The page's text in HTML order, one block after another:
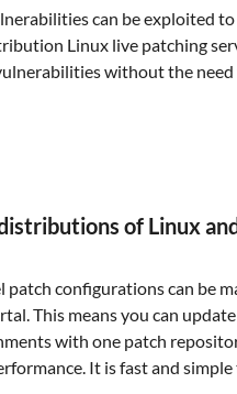
can be exploited
Linux live patching
without the
of Linux
patch configurations can be
This means you can update
with one patch
It is fast and